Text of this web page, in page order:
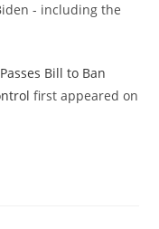
- including the
Bill to Ban
first appeared on